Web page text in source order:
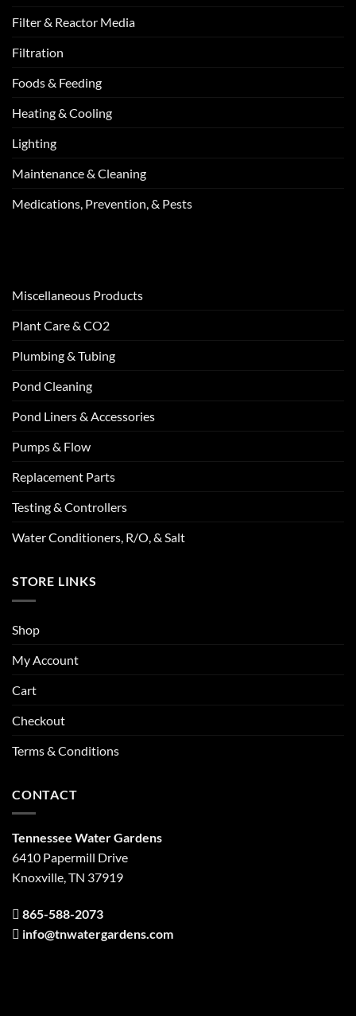
Filter & Reactor Media
Filtration
Foods & Feeding
Heating & Cooling
Lighting
Maintenance & Cleaning
Medications, Prevention, & Pests
Miscellaneous Products
Plant Care & CO2
Plumbing & Tubing
Pond Cleaning
Pond Liners & Accessories
Pumps & Flow
Replacement Parts
Testing & Controllers
Water Conditioners, R/O, & Salt
STORE LINKS
Shop
My Account
Cart
Checkout
Terms & Conditions
CONTACT
Tennessee Water Gardens
6410 Papermill Drive
Knoxville, TN 37919
865-588-2073
info@tnwatergardens.com